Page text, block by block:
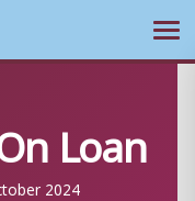
Loan
2024